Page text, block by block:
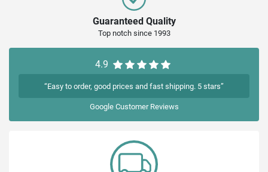
Guaranteed Quality
Top notch since 1993
4.9
“Easy to order, good prices and fast shipping. 5 stars”
GoogleCustomer Reviews